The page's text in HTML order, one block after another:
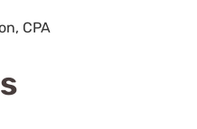
CPA